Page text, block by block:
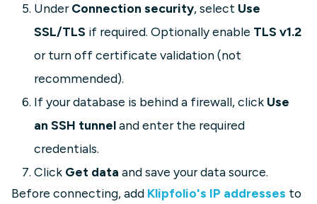
UnderConnection security, select Use
SSL/TLS if required. Optionally enable TLS v1.2
or turn off certificate validation (not
recommended).
If your database is behind a firewall, click Use
an SSH tunneland enter the required
credentials.
Click Get data and save your data source.
Before connecting, add Klipfolio's IP addresses to